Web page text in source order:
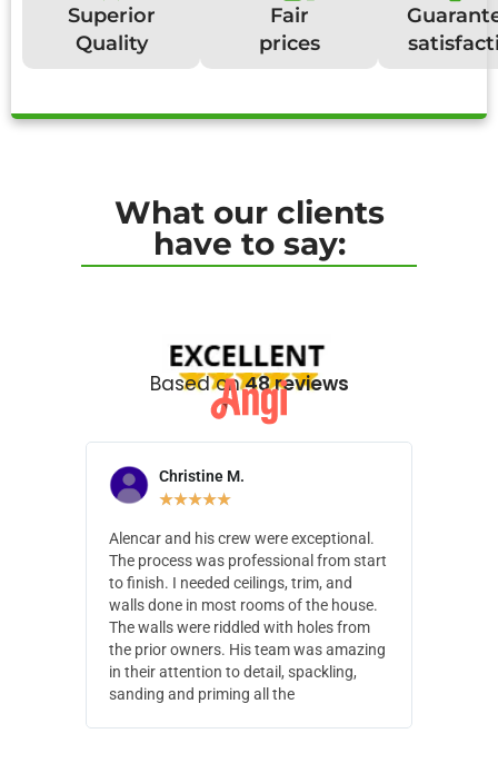
Superior
Quality
Fair
prices
What our clients
have to say:
Based on48 reviews
Christine M.
★★★★★
Alencar and his crew were exceptional.
The process was professional from start
to finish. I needed ceilings, trim, and
walls done in most rooms of the house.
The walls were riddled with holes from
the prior owners. His team was amazing
in their attention to detail, spackling,
sanding and priming all the